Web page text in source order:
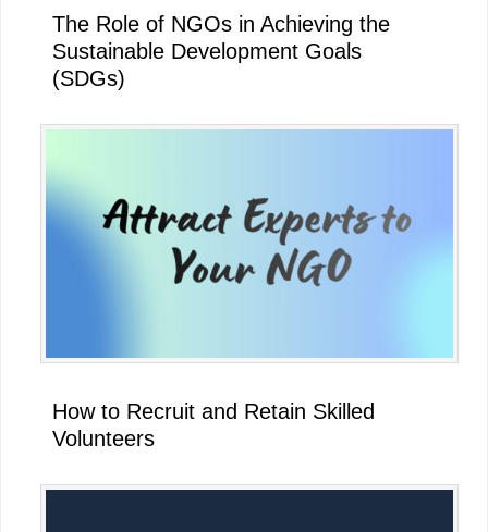
The Role of NGOs in Achieving the
Sustainable Development Goals
(SDGs)
How to Recruit and Retain Skilled
Volunteers